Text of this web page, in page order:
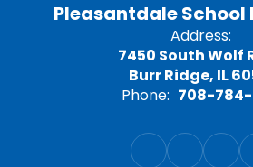
Pleasantdale School
Address:
7450 South Wolf
Burr Ridge, IL
Phone: 708-784-